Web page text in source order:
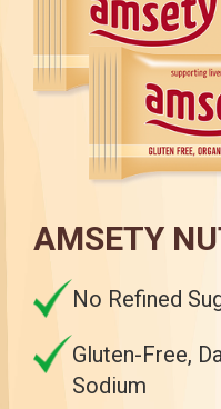
AMSETY
No Refined
Gluten-Free,
Sodium